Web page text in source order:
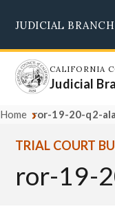
main
content
JUDICIAL
CALIFORNIA
Judicial
Home ror-19-20-q2-
TRIAL COURT
ror-19-